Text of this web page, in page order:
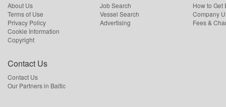
About Us
Terms of Use
Privacy Policy
Cookie Information
Copyright
Job Search
Vessel Search
Advertising
How to Get
Company
Fees &
Contact Us
Contact Us
Our Partners in Baltic